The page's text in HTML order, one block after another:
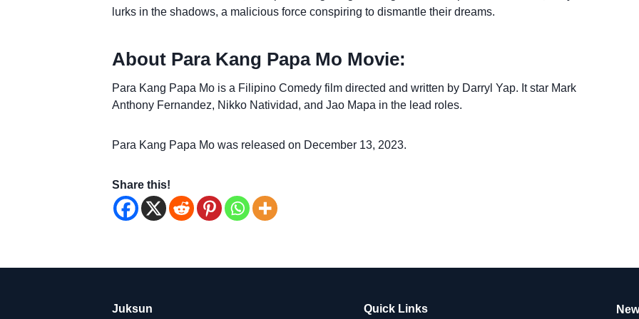
lurks in the shadows, a malicious force conspiring to dismantle their dreams.
About Para Kang Papa Mo Movie:
Para Kang Papa Mo is a Filipino Comedy film directed and written by Darryl Yap. It star Mark
Anthony Fernandez, Nikko Natividad, and Jao Mapa in the lead roles.
Para Kang Papa Mo was released on December 13, 2023.
Share this!
Juksun Quick Links